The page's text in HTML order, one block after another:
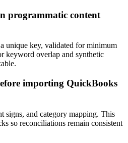
programmatic content
unique key, validated for minimum
keyword overlap and synthetic
importing QuickBooks
signs, and category mapping. This
so reconciliations remain consistent